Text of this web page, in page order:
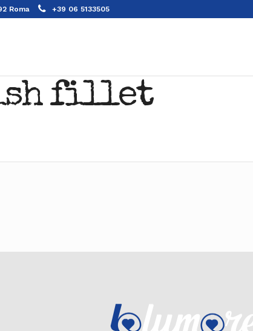
Roma +39 06 5133505
fillet